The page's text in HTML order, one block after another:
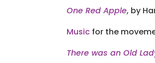
One Red Apple, by
Music for the
There was an Old